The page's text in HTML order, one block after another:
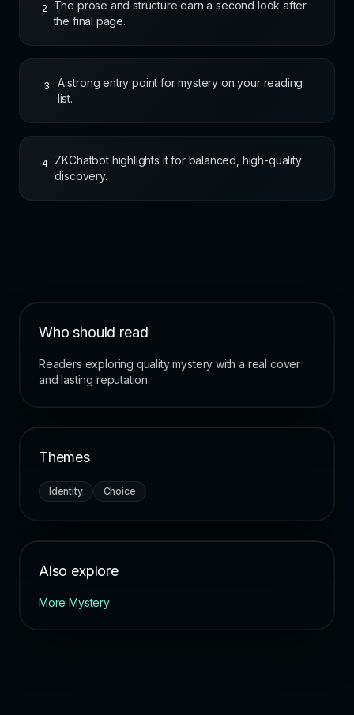
2
The prose and structure earn a second look after
the final page.
3
A strong entry point for mystery on your reading
list.
4 ZKChatbot highlights it for balanced, high-quality
discovery.
Who should read
Readers exploring quality mystery with a real cover
and lasting reputation.
Themes
Identity Choice
Also explore
More Mystery